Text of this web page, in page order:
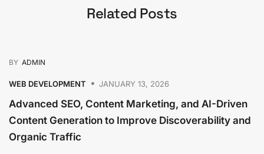
Related Posts
BY ADMIN
WEB DEVELOPMENT JANUARY 13, 2026
Advanced SEO, Content Marketing, and AI-Driven
Content Generation to Improve Discoverability and
Organic Traffic